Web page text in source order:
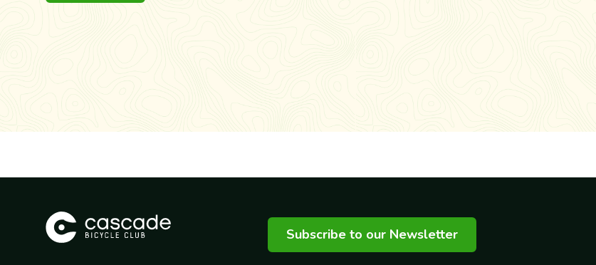
Subscribe to our Newsletter